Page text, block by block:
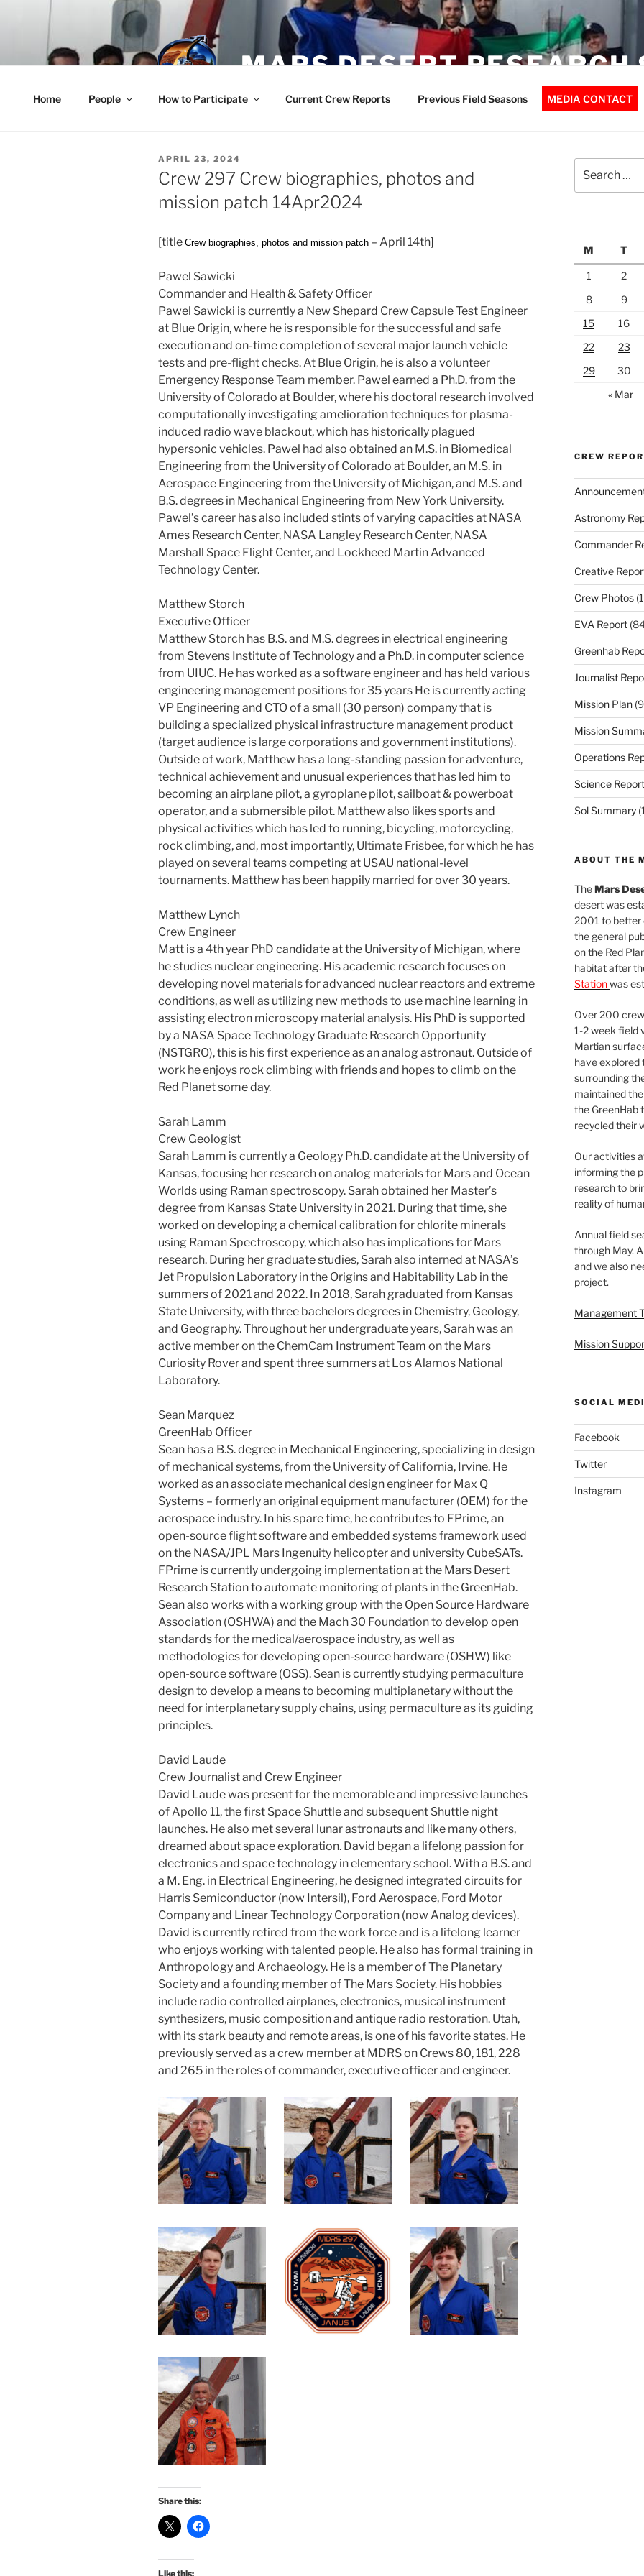
MARS DESERT RESEARCH
Home People How to Participate Current Crew Reports Previous Field Seasons MEDIA CONTACT
POSTED
ON
APRIL 23, 2024
Crew 297 Crew biographies, photos and
mission patch 14Apr2024
[title Crew biographies, photos and mission patch – April 14th]
Pawel Sawicki
Commander and Health & Safety Officer
Pawel Sawicki is currently a New Shepard Crew Capsule Test Engineer
at Blue Origin, where he is responsible for the successful and safe
execution and on-time completion of several major launch vehicle
tests and pre-flight checks. At Blue Origin, he is also a volunteer
Emergency Response Team member. Pawel earned a Ph.D. from the
University of Colorado at Boulder, where his doctoral research involved
computationally investigating amelioration techniques for plasma-
induced radio wave blackout, which has historically plagued
hypersonic vehicles. Pawel had also obtained an M.S. in Biomedical
Engineering from the University of Colorado at Boulder, an M.S. in
Aerospace Engineering from the University of Michigan, and M.S. and
B.S. degrees in Mechanical Engineering from New York University.
Pawel’s career has also included stints of varying capacities at NASA
Ames Research Center, NASA Langley Research Center, NASA
Marshall Space Flight Center, and Lockheed Martin Advanced
Technology Center.
Matthew Storch
Executive Officer
Matthew Storch has B.S. and M.S. degrees in electrical engineering
from Stevens Institute of Technology and a Ph.D. in computer science
from UIUC. He has worked as a software engineer and has held various
engineering management positions for 35 years He is currently acting
VP Engineering and CTO of a small (30 person) company that is
building a specialized physical infrastructure management product
(target audience is large corporations and government institutions).
Outside of work, Matthew has a long-standing passion for adventure,
technical achievement and unusual experiences that has led him to
becoming an airplane pilot, a gyroplane pilot, sailboat & powerboat
operator, and a submersible pilot. Matthew also likes sports and
physical activities which has led to running, bicycling, motorcycling,
rock climbing, and, most importantly, Ultimate Frisbee, for which he has
played on several teams competing at USAU national-level
tournaments. Matthew has been happily married for over 30 years.
Matthew Lynch
Crew Engineer
Matt is a 4th year PhD candidate at the University of Michigan, where
he studies nuclear engineering. His academic research focuses on
developing novel materials for advanced nuclear reactors and extreme
conditions, as well as utilizing new methods to use machine learning in
assisting electron microscopy material analysis. His PhD is supported
by a NASA Space Technology Graduate Research Opportunity
(NSTGRO), this is his first experience as an analog astronaut. Outside of
work he enjoys rock climbing with friends and hopes to climb on the
Red Planet some day.
Sarah Lamm
Crew Geologist
Sarah Lamm is currently a Geology Ph.D. candidate at the University of
Kansas, focusing her research on analog materials for Mars and Ocean
Worlds using Raman spectroscopy. Sarah obtained her Master’s
degree from Kansas State University in 2021. During that time, she
worked on developing a chemical calibration for chlorite minerals
using Raman Spectroscopy, which also has implications for Mars
research. During her graduate studies, Sarah also interned at NASA’s
Jet Propulsion Laboratory in the Origins and Habitability Lab in the
summers of 2021 and 2022. In 2018, Sarah graduated from Kansas
State University, with three bachelors degrees in Chemistry, Geology,
and Geography. Throughout her undergraduate years, Sarah was an
active member on the ChemCam Instrument Team on the Mars
Curiosity Rover and spent three summers at Los Alamos National
Laboratory.
Sean Marquez
GreenHab Officer
Sean has a B.S. degree in Mechanical Engineering, specializing in design
of mechanical systems, from the University of California, Irvine. He
worked as an associate mechanical design engineer for Max Q
Systems – formerly an original equipment manufacturer (OEM) for the
aerospace industry. In his spare time, he contributes to FPrime, an
open-source flight software and embedded systems framework used
on the NASA/JPL Mars Ingenuity helicopter and university CubeSATs.
FPrime is currently undergoing implementation at the Mars Desert
Research Station to automate monitoring of plants in the GreenHab.
Sean also works with a working group with the Open Source Hardware
Association (OSHWA) and the Mach 30 Foundation to develop open
standards for the medical/aerospace industry, as well as
methodologies for developing open-source hardware (OSHW) like
open-source software (OSS). Sean is currently studying permaculture
design to develop a means to becoming multiplanetary without the
need for interplanetary supply chains, using permaculture as its guiding
principles.
David Laude
Crew Journalist and Crew Engineer
David Laude was present for the memorable and impressive launches
of Apollo 11, the first Space Shuttle and subsequent Shuttle night
launches. He also met several lunar astronauts and like many others,
dreamed about space exploration. David began a lifelong passion for
electronics and space technology in elementary school. With a B.S. and
a M. Eng. in Electrical Engineering, he designed integrated circuits for
Harris Semiconductor (now Intersil), Ford Aerospace, Ford Motor
Company and Linear Technology Corporation (now Analog devices).
David is currently retired from the work force and is a lifelong learner
who enjoys working with talented people. He also has formal training in
Anthropology and Archaeology. He is a member of The Planetary
Society and a founding member of The Mars Society. His hobbies
include radio controlled airplanes, electronics, musical instrument
synthesizers, music composition and antique radio restoration. Utah,
with its stark beauty and remote areas, is one of his favorite states. He
previously served as a crew member at MDRS on Crews 80, 181, 228
and 265 in the roles of commander, executive officer and engineer.
Share this:
Like this:
for:
M
T
1 2
8
9
15
16
22
23
29
30
« Mar
CREW
Astronomy
Commander
Creative
Crew Photos
EVA Report
Greenhab
Journalist
Mission Plan
Mission
Operations
Science Report
Sol Summary
ABOUT THE
TheMars
desert was
2001 to better
the general
on the Red
habitat after
Stationwas
Over 200
1-2 week field
Martian
have explored
surrounding
maintained
the GreenHab
recycled their
Our activities
informing the
research to
reality of
Annual field
through May.
and we also
project.
Management
Mission
SOCIAL
Facebook
Twitter
Instagram